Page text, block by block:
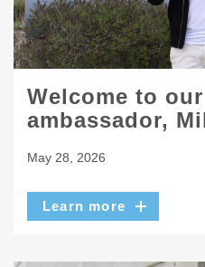
Welcome to
ambassador,
May 28, 2026
Learn more